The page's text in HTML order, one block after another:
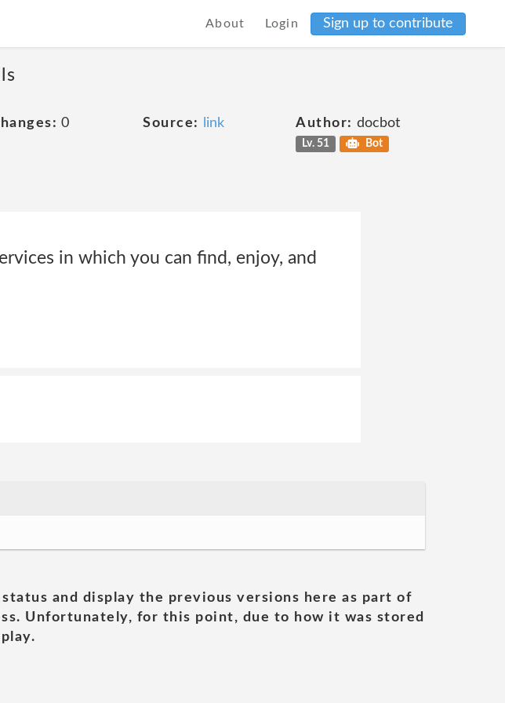
About Login Sign up to contribute
0 Source: link Author: docbot
Lv. 51 Bot
in which you can find, enjoy, and
and display the previous versions here as part of
Unfortunately, for this point, due to how it was stored